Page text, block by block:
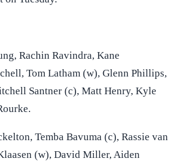
Rachin Ravindra, Kane
Tom Latham (w), Glenn Phillips,
Santner (c), Matt Henry, Kyle
Temba Bavuma (c), Rassie van
(w), David Miller, Aiden